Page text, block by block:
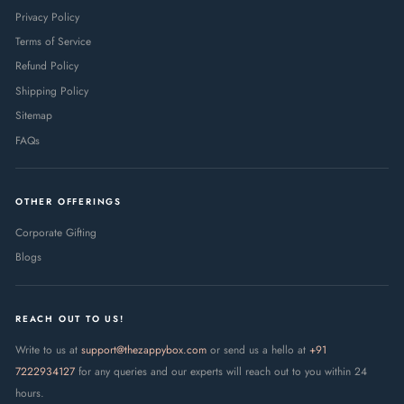
Privacy Policy
Terms of Service
Refund Policy
Shipping Policy
Sitemap
FAQs
OTHER OFFERINGS
Corporate Gifting
Blogs
REACH OUT TO US!
Write to us at support@thezappybox.com or send us a hello at +91
7222934127 for any queries and our experts will reach out to you within 24
hours.